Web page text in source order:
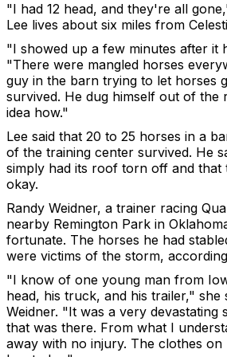
"I had 12 head, and they're all
Lee lives about six miles from
"I showed up a few minutes after it
"There were mangled horses
guy in the barn trying to let horses
survived. He dug himself out of the
idea how."
Lee said that 20 to 25 horses in a
of the training center survived. He
simply had its roof torn off and that
okay.
Randy Weidner, a trainer racing
nearby Remington Park in
fortunate. The horses he had
were victims of the storm,
"I know of one young man from
head, his truck, and his trailer," she
Weidner. "It was a very devastating
that was there. From what I
away with no injury. The clothes on